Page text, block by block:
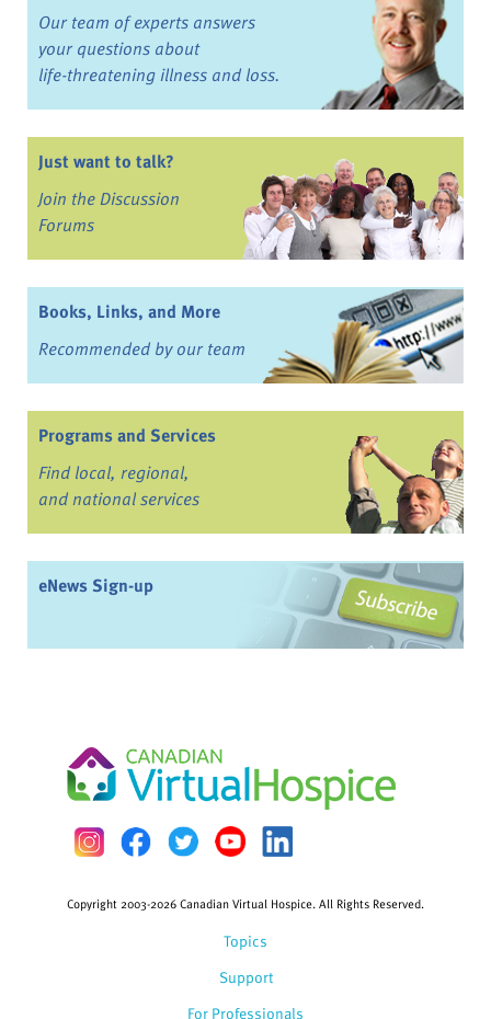
Our team of experts answers
your questions about
life-threatening illness and loss.
Just want to talk?
Join the Discussion
Forums
Books, Links, and More
Recommended by our team
Programs and Services
Find local, regional,
and national services
eNews Sign-up
Topics
Support
For Professionals
Copyright 2003-2026 Canadian Virtual Hospice. All Rights Reserved.